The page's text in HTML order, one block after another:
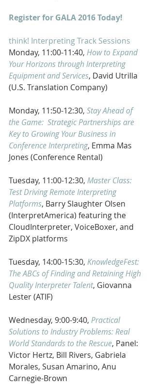
Register for GALA 2016 Today!
think! Interpreting Track Sessions
Monday, 11:00-11:40, How to Expand
Your Horizons through Interpreting
Equipment and Services, David Utrilla
(U.S. Translation Company)
Monday, 11:50-12:30, Stay Ahead of
the Game:  Strategic Partnerships are
Key to Growing Your Business in
Conference Interpreting, Emma Mas
Jones (Conference Rental)
Tuesday, 11:00-12:30, Master Class:
Test Driving Remote Interpreting
Platforms, Barry Slaughter Olsen
(InterpretAmerica) featuring the
CloudInterpreter, VoiceBoxer, and
ZipDX platforms
Tuesday, 14:00-15:30, KnowledgeFest:
The ABCs of Finding and Retaining High
Quality Interpreter Talent, Giovanna
Lester (ATIF)
Wednesday, 9:00-9:40, Practical
Solutions to Industry Problems: Real
World Standards to the Rescue, Panel:
Victor Hertz, Bill Rivers, Gabriela
Morales, Susan Amarino, Anu
Carnegie-Brown